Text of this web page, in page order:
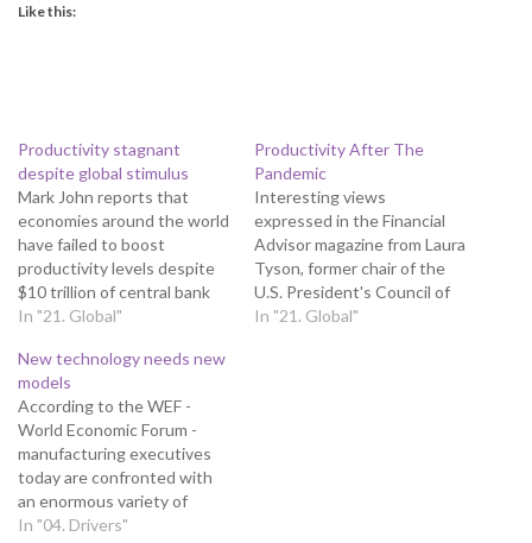
Like this:
Productivity stagnant
despite global stimulus
Mark John reports that
economies around the world
have failed to boost
productivity levels despite
$10 trillion of central bank
stimulus unleashed since
decade ago, according to
the WEF (World Economic
Forum) think tank.
Productivity, a measure of
an economy’s ability to
generate growth,…
In "21. Global"
Productivity After The
Pandemic
Interesting views
expressed in the Financial
Advisor magazine from Laura
Tyson, former chair of the
U.S. President's Council of
Economic Advisers, is
In "21. Global"
New technology needs new
models
According to the WEF -
World Economic Forum -
manufacturing executives
today are confronted with
an enormous variety of
promising new technologies,
In "04. Drivers"